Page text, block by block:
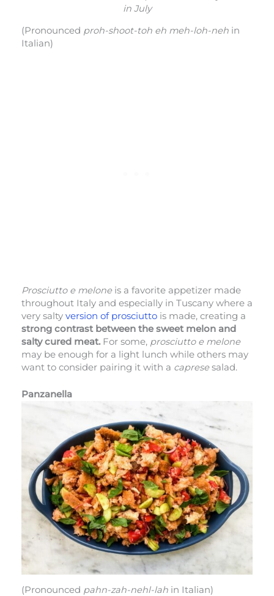
in July
(Pronounced proh-shoot-toh eh meh-loh-neh in
Italian)
Prosciutto e melone is a favorite appetizer made
throughout Italy and especially in Tuscany where a
very salty version of prosciutto is made, creating a
strong contrast between the sweet melon and
salty cured meat. For some, prosciutto e melone
may be enough for a light lunch while others may
want to consider pairing it with a capresesalad.
Panzanella
(Pronounced pahn-zah-nehl-lah in Italian)